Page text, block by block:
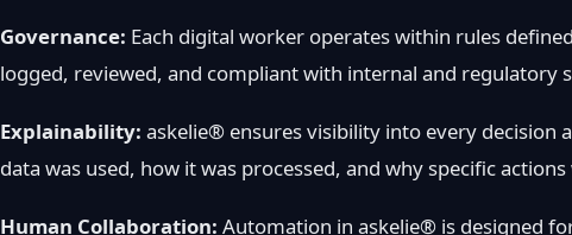
Governance: Each digital worker operates within rules
logged, reviewed, and compliant with internal and regulatory
Explainability: askelie® ensures visibility into every decision
data was used, how it was processed, and why specific
Human Collaboration: Automation in askelie® is designed